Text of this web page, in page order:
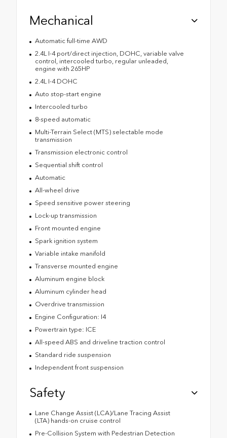
Mechanical
Automatic full-time AWD
2.4L I-4 port/direct injection, DOHC, variable valve
control, intercooled turbo, regular unleaded,
engine with 265HP
2.4L I-4 DOHC
Auto stop-start engine
Intercooled turbo
8-speed automatic
Multi-Terrain Select (MTS) selectable mode
transmission
Transmission electronic control
Sequential shift control
Automatic
All-wheel drive
Speed sensitive power steering
Lock-up transmission
Front mounted engine
Spark ignition system
Variable intake manifold
Transverse mounted engine
Aluminum engine block
Aluminum cylinder head
Overdrive transmission
Engine Configuration: I4
Powertrain type: ICE
All-speed ABS and driveline traction control
Standard ride suspension
Independent front suspension
Safety
Lane Change Assist (LCA)/Lane Tracing Assist
(LTA) hands-on cruise control
Pre-Collision System with Pedestrian Detection